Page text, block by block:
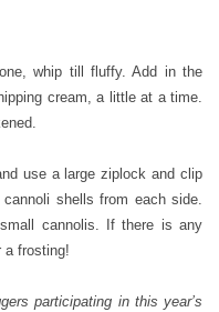
whip till fluffy. Add in the
cream, a little at a time.
use a large ziplock and clip
shells from each side.
cannolis. If there is any
a frosting!
participating in this year’s